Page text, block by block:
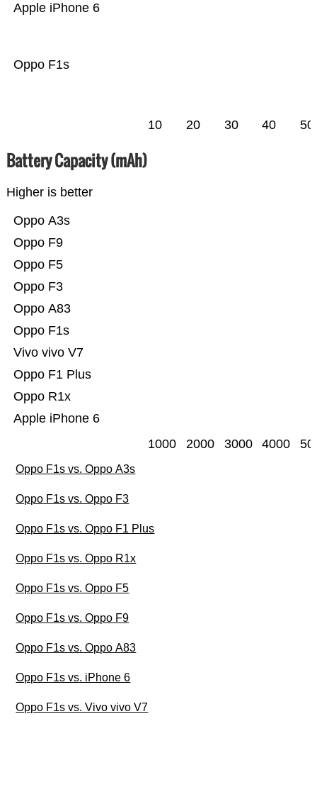
Oppo F1s
Apple iPhone 6
10 20 30 40 50
Battery Capacity (mAh)
Higher is better
Apple iPhone 6
Oppo R1x
Oppo F1 Plus
Vivo vivo V7
Oppo F1s
Oppo A83
Oppo F3
Oppo F5
Oppo F9
Oppo A3s
1000 2000 3000 4000
Oppo F1s vs. Oppo A3s
Oppo F1s vs. Oppo F3
Oppo F1s vs. Oppo F1 Plus
Oppo F1s vs. Oppo R1x
Oppo F1s vs. Oppo F5
Oppo F1s vs. Oppo F9
Oppo F1s vs. Oppo A83
Oppo F1s vs. iPhone 6
Oppo F1s vs. Vivo vivo V7